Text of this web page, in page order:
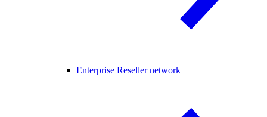
Enterprise Reseller network